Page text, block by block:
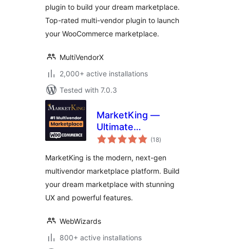
plugin to build your dream marketplace.
Top-rated multi-vendor plugin to launch
your WooCommerce marketplace.
MultiVendorX
2,000+ active installations
Tested with 7.0.3
MarketKing —
Ultimate
WooCommerce
Marketplace
Solution
(18total
ratings
)
MarketKing is the modern, next-gen
multivendor marketplace platform. Build
your dream marketplace with stunning
UX and powerful features.
WebWizards
800+ active installations